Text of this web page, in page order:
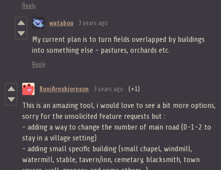
Reply
watabou 3 years ago
My current plan is to turn fields overlapped by buildings
into something else - pastures, orchards etc.
Reply
RuniArnsbjornson 3 years ago (+1)
This is an amazing tool, i would love to see a bit more options,
sorry for the unsolicited feature requests but :
- adding a way to change the number of main road (0-1-2 to
stay in a village setting)
- adding small specific building (small chapel, windmill,
watermill, stable, tavern/inn, cemetary, blacksmith, town